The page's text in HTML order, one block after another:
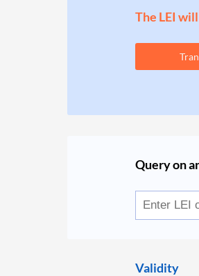
The LEI
Query on
Validity